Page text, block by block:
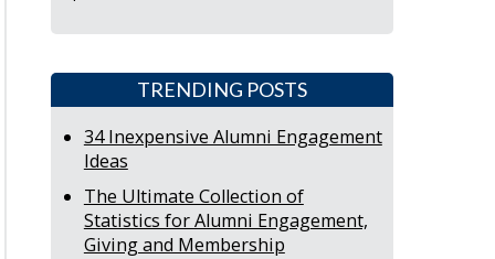
TRENDING POSTS
34 Inexpensive Alumni Engagement
Ideas
The Ultimate Collection of
Statistics for Alumni Engagement,
Giving and Membership